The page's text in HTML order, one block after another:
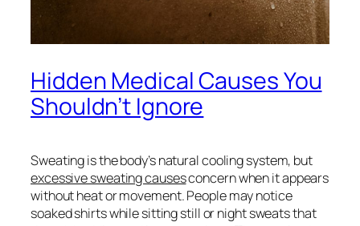
Hidden Medical Causes You
Shouldn’t Ignore
Sweating is the body’s natural cooling system, but
excessive sweating causesconcern when it appears
without heat or movement. People may notice
soaked shirts while sitting still or night sweats that